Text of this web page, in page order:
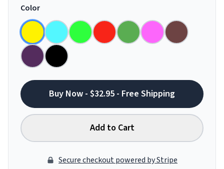
Color
Buy Now - $32.95 - Free Shipping
Add to Cart
Secure checkout powered by Stripe